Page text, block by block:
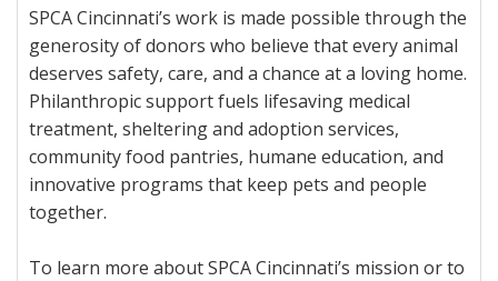
SPCA Cincinnati’s work is made possible through the
generosity of donors who believe that every animal
deserves safety, care, and a chance at a loving home.
Philanthropic support fuels lifesaving medical
treatment, sheltering and adoption services,
community food pantries, humane education, and
innovative programs that keep pets and people
together.
To learn more about SPCA Cincinnati’s mission or to